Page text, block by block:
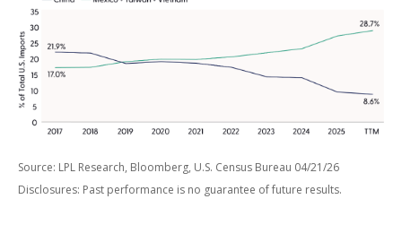
Source: LPL Research, Bloomberg, U.S. Census Bureau 04/21/26
Disclosures: Past performance is no guarantee of future results.